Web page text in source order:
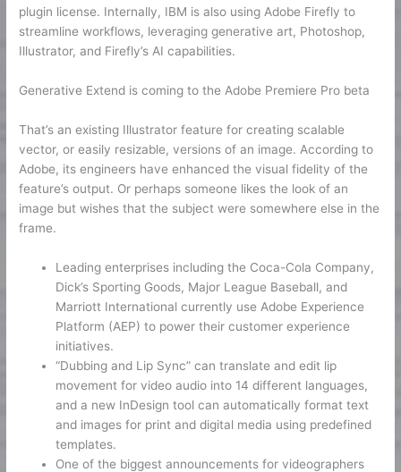
plugin license. Internally, IBM is also using Adobe Firefly to
streamline workflows, leveraging generative art, Photoshop,
Illustrator, and Firefly’s AI capabilities.
Generative Extend is coming to the Adobe Premiere Pro beta
That’s an existing Illustrator feature for creating scalable
vector, or easily resizable, versions of an image. According to
Adobe, its engineers have enhanced the visual fidelity of the
feature’s output. Or perhaps someone likes the look of an
image but wishes that the subject were somewhere else in the
frame.
Leading enterprises including the Coca-Cola Company,
Dick’s Sporting Goods, Major League Baseball, and
Marriott International currently use Adobe Experience
Platform (AEP) to power their customer experience
initiatives.
“Dubbing and Lip Sync” can translate and edit lip
movement for video audio into 14 different languages,
and a new InDesign tool can automatically format text
and images for print and digital media using predefined
templates.
One of the biggest announcements for videographers